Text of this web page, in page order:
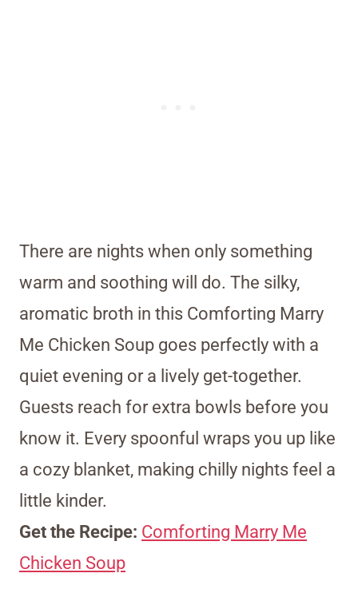
There are nights when only something
warm and soothing will do. The silky,
aromatic broth in this Comforting Marry
Me Chicken Soup goes perfectly with a
quiet evening or a lively get-together.
Guests reach for extra bowls before you
know it. Every spoonful wraps you up like
a cozy blanket, making chilly nights feel a
little kinder.
Get the Recipe: Comforting Marry Me
Chicken Soup